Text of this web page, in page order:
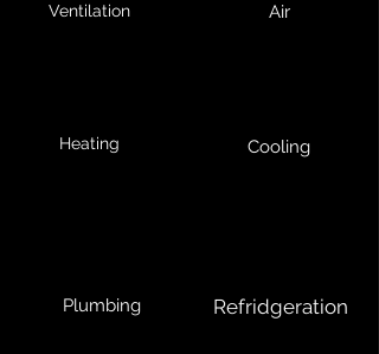
Ventilation
Heating
Air
Cooling
Plumbing Refridgeration